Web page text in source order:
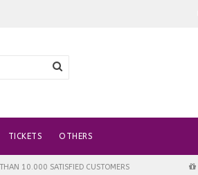
TICKETS OTHERS
10.000 SATISFIED CUSTOMERS